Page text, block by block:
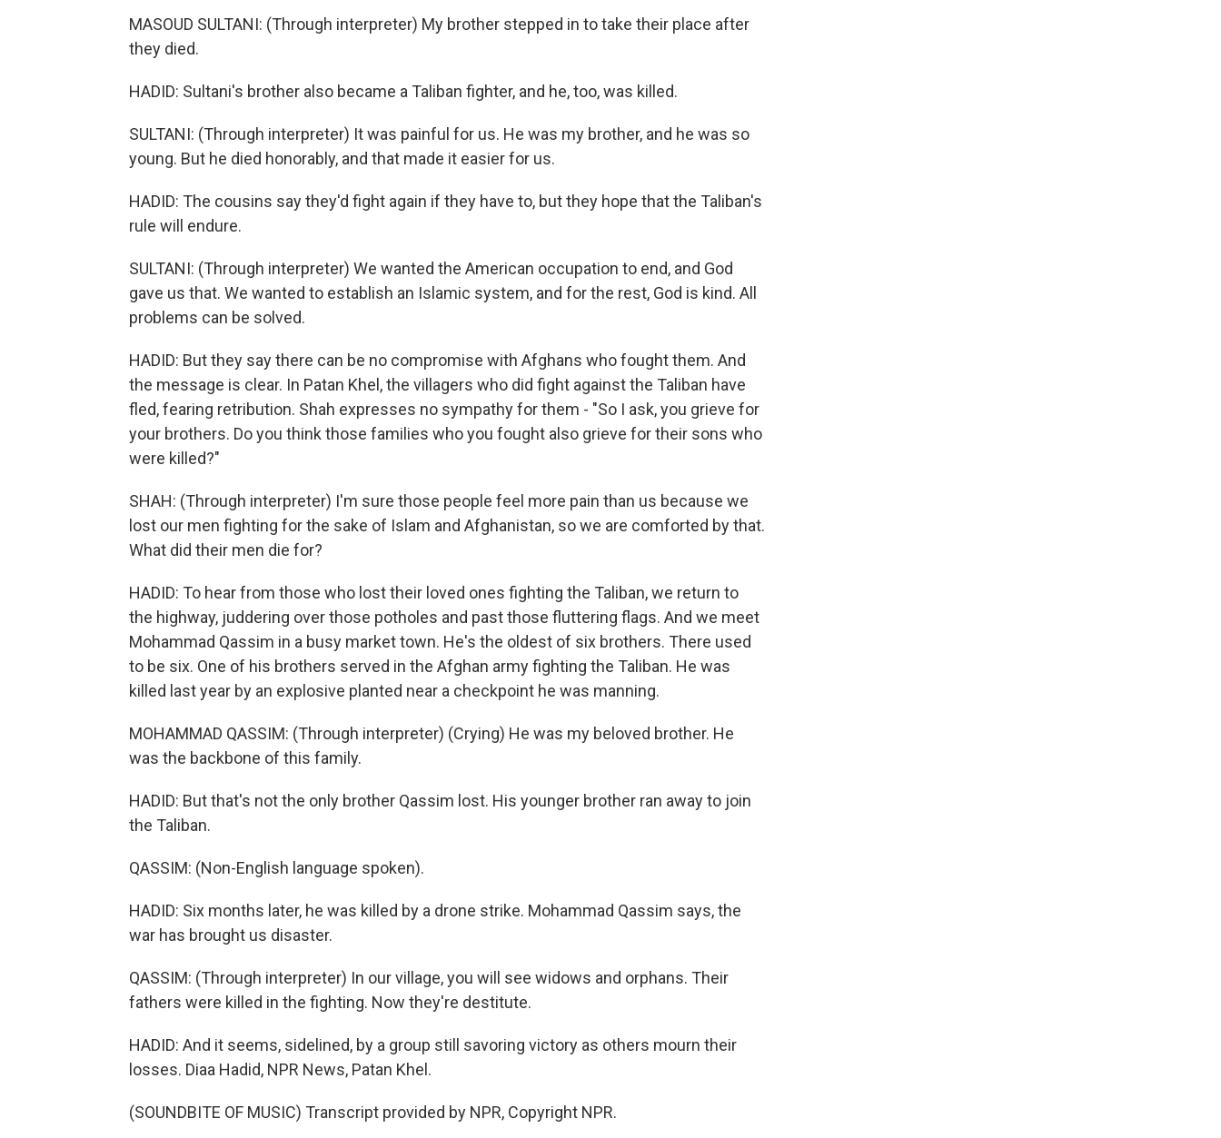
MASOUD SULTANI: (Through interpreter) My brother stepped in to take their place after
they died.
HADID: Sultani's brother also became a Taliban fighter, and he, too, was killed.
SULTANI: (Through interpreter) It was painful for us. He was my brother, and he was so
young. But he died honorably, and that made it easier for us.
HADID: The cousins say they'd fight again if they have to, but they hope that the Taliban's
rule will endure.
SULTANI: (Through interpreter) We wanted the American occupation to end, and God
gave us that. We wanted to establish an Islamic system, and for the rest, God is kind. All
problems can be solved.
HADID: But they say there can be no compromise with Afghans who fought them. And
the message is clear. In Patan Khel, the villagers who did fight against the Taliban have
fled, fearing retribution. Shah expresses no sympathy for them - "So I ask, you grieve for
your brothers. Do you think those families who you fought also grieve for their sons who
were killed?"
SHAH: (Through interpreter) I'm sure those people feel more pain than us because we
lost our men fighting for the sake of Islam and Afghanistan, so we are comforted by that.
What did their men die for?
HADID: To hear from those who lost their loved ones fighting the Taliban, we return to
the highway, juddering over those potholes and past those fluttering flags. And we meet
Mohammad Qassim in a busy market town. He's the oldest of six brothers. There used
to be six. One of his brothers served in the Afghan army fighting the Taliban. He was
killed last year by an explosive planted near a checkpoint he was manning.
MOHAMMAD QASSIM: (Through interpreter) (Crying) He was my beloved brother. He
was the backbone of this family.
HADID: But that's not the only brother Qassim lost. His younger brother ran away to join
the Taliban.
QASSIM: (Non-English language spoken).
HADID: Six months later, he was killed by a drone strike. Mohammad Qassim says, the
war has brought us disaster.
QASSIM: (Through interpreter) In our village, you will see widows and orphans. Their
fathers were killed in the fighting. Now they're destitute.
HADID: And it seems, sidelined, by a group still savoring victory as others mourn their
losses. Diaa Hadid, NPR News, Patan Khel.
(SOUNDBITE OF MUSIC) Transcript provided by NPR, Copyright NPR.